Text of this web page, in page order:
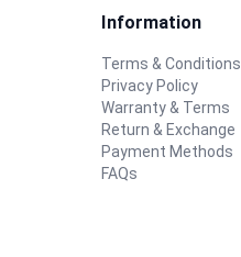
Information
Terms & Conditions
Privacy Policy
Warranty & Terms
Return & Exchange
Payment Methods
FAQs